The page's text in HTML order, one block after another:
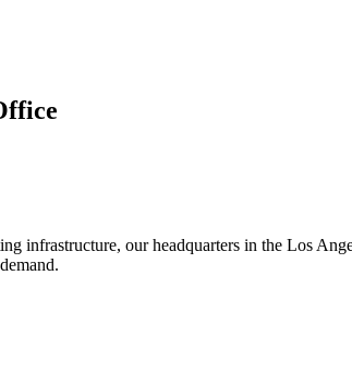
infrastructure, our headquarters in the Los